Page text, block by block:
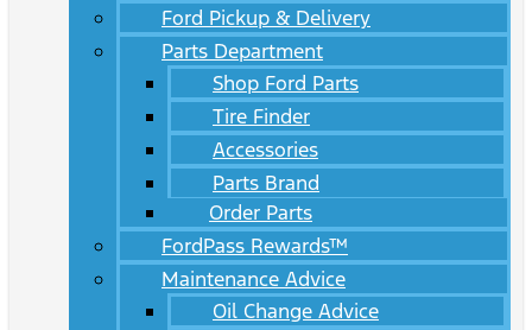
Ford Pickup & Delivery
Parts Department
Shop Ford Parts
Tire Finder
Accessories
Parts Brand
Order Parts
FordPass Rewards™
Maintenance Advice
Oil Change Advice